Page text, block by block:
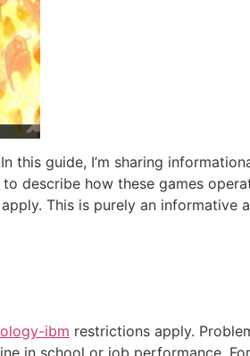
this guide, I’m sharing
describe how these games
This is purely an informative
ibm restrictions apply.
in school or job performance. For